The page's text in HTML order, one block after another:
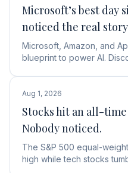
Microsoft’s best day
noticed the real
Microsoft, Amazon, and
blueprint to power AI.
Aug 1, 2026
Stocks hit an all-
Nobody noticed.
The S&P 500 equal-
high while tech stocks